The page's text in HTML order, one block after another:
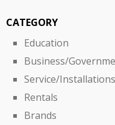
CATEGORY
Education
Business/
Service/Installations
Rentals
Brands